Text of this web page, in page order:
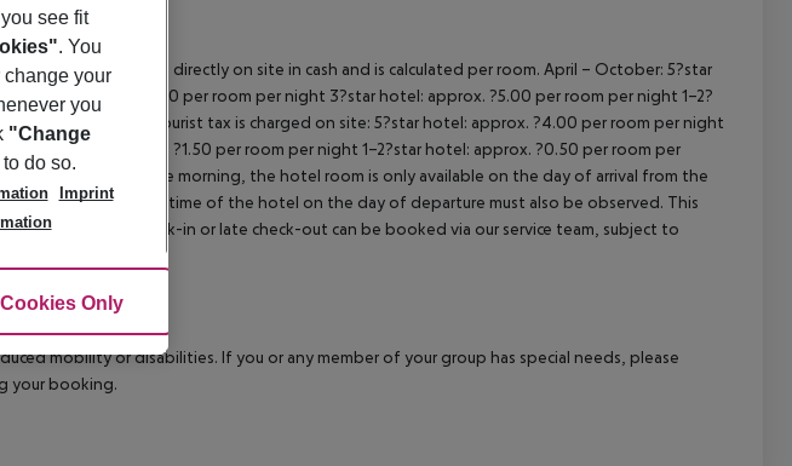
Payment is made directly on site in cash and is calculated per room. April – October: 5?star
hotel: approx. ?10.00 per room per night 3?star hotel: approx. ?5.00 per room per night 1–2?
– March: A tourist tax is charged on site: 5?star hotel: approx. ?4.00 per room per night
3?star hotel: approx. ?1.50 per room per night 1–2?star hotel: approx. ?0.50 per room per
from 04:00 in the morning, the hotel room is only available on the day of arrival from the
official check-out time of the hotel on the day of departure must also be observed. This
day. Early check-in or late check-out can be booked via our service team, subject to
mobility or disabilities. If you or any member of your group has special needs, please
your booking.
see fit
. You
your
you
"Change
to do so.
Imprint
Only